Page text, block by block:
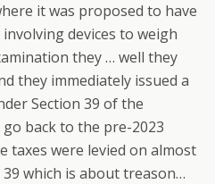
it was proposed to have
devices to weigh
they … well they
they immediately issued a
Section 39 of the
back to the pre-2023
taxes were levied on almost
which is about treason…